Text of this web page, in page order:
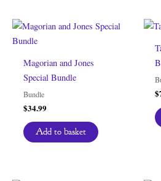
Magorian and Jones
Special Bundle
Bundle
$34.99
Add to basket
$